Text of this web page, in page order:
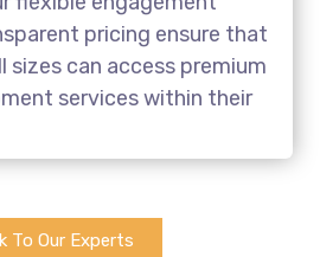
pricing ensure that
sizes can access premium
services within their
To Our Experts